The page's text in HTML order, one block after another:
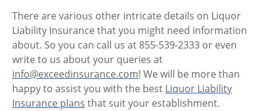
There are various other intricate details on Liquor
Liability Insurance that you might need information
about. So you can call us at 855-539-2333 or even
write to us about your queries at
info@exceedinsurance.com! We will be more than
happy to assist you with the best Liquor Liability
Insurance plans that suit your establishment.